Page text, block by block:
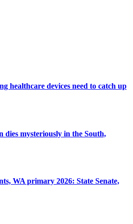
healthcare devices need to catch up
dies mysteriously in the South,
WA primary 2026: State Senate,